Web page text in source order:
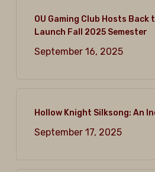
OU Gaming Club Hosts Back
Launch Fall 2025 Semester
September 16, 2025
Hollow Knight Silksong: An
September 17, 2025